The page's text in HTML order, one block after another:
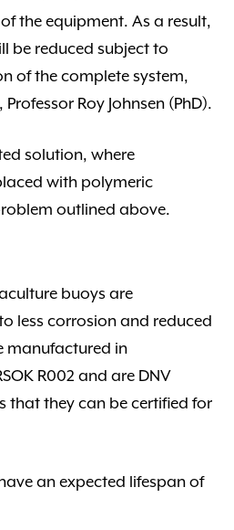
the equipment. As a result,
be reduced subject to
of the complete system,
Roy Johnsen (PhD).
solution, where
with polymeric
outlined above.
buoys are
less corrosion and reduced
manufactured in
R002 and are DNV
that they can be certified for
an expected lifespan of